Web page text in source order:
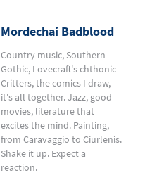
Mordechai Badblood
Country music, Southern
Gothic, Lovecraft's chthonic
Critters, the comics I draw,
it's all together. Jazz, good
movies, literature that
excites the mind. Painting,
from Caravaggio to Ciurlenis.
Shake it up. Expect a
reaction.